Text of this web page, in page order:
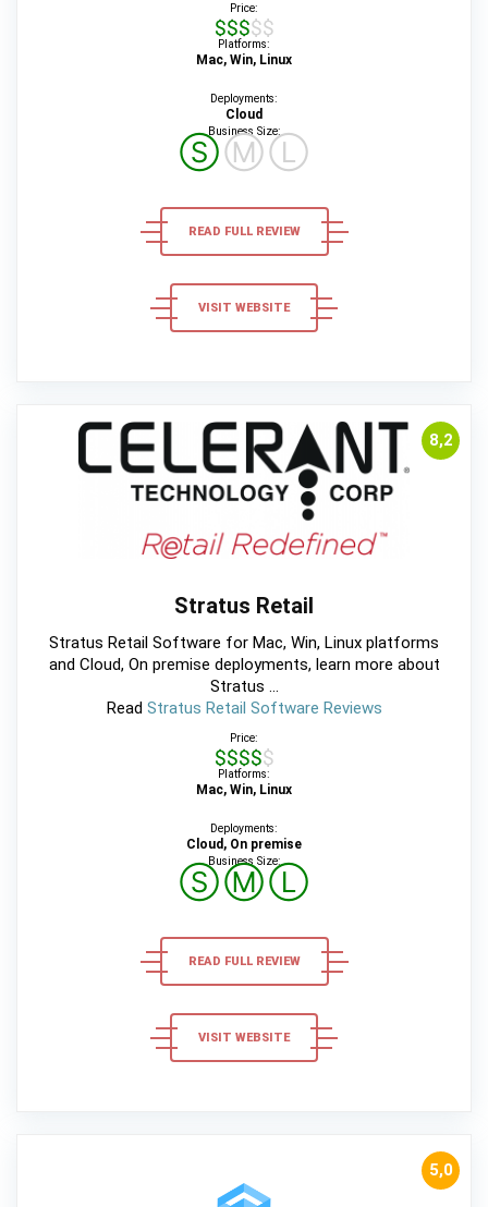
Price:
$$$$$
Platforms:
Mac, Win, Linux
Deployments:
Cloud
Business Size:
ⓈⓂⓁ
READ FULL REVIEW
VISIT WEBSITE
8,2
Stratus Retail
Stratus Retail Software for Mac, Win, Linux platforms
and Cloud, On premise deployments, learn more about
Stratus ...
Read Stratus Retail Software Reviews
Price:
$$$$$
Platforms:
Mac, Win, Linux
Deployments:
Cloud, On premise
Business Size:
ⓈⓂⓁ
READ FULL REVIEW
VISIT WEBSITE
5,0